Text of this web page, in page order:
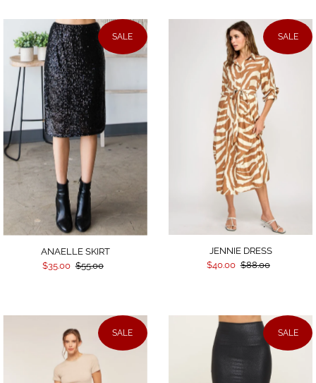
SALE
ANAELLE SKIRT
$35.00 $55.00
SALE
JENNIE DRESS
$40.00 $88.00
SALE SALE